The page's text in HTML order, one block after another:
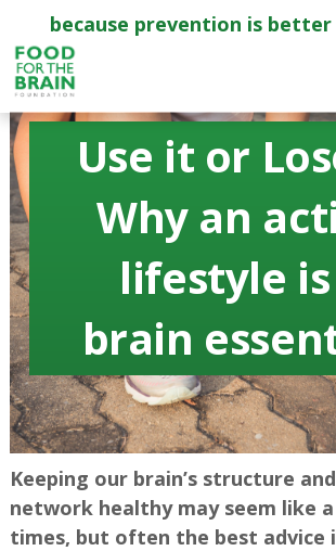
because prevention is
Use it or
Why an
lifestyle is
brain
Keeping our brain’s structure
network healthy may seem like
times, but often the best advice